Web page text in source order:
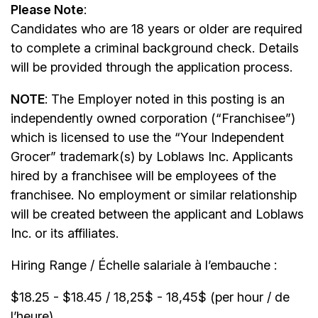
Please Note:
Candidates who are 18 years or older are required
to complete a criminal background check. Details
will be provided through the application process.
NOTE: The Employer noted in this posting is an
independently owned corporation (“Franchisee”)
which is licensed to use the “Your Independent
Grocer” trademark(s) by Loblaws Inc. Applicants
hired by a franchisee will be employees of the
franchisee. No employment or similar relationship
will be created between the applicant and Loblaws
Inc. or its affiliates.
Hiring Range / Échelle salariale à l’embauche :
$18.25 - $18.45 / 18,25$ - 18,45$ (per hour / de